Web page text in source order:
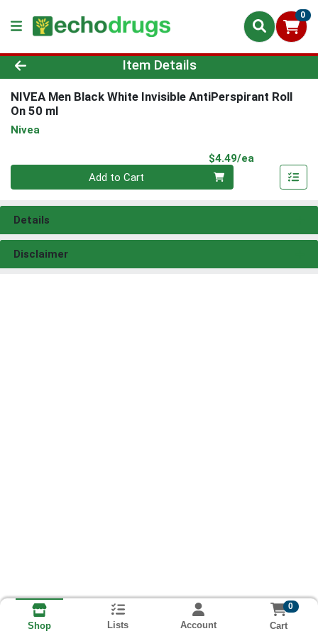
0
Product Details Page
Item Details
NIVEA Men Black White Invisible AntiPerspirant Roll
On 50 ml
Nivea
$4.49/ea
Quantity 0
Add to Cart
Details
Disclaimer
Shop Lists Account
0
Cart